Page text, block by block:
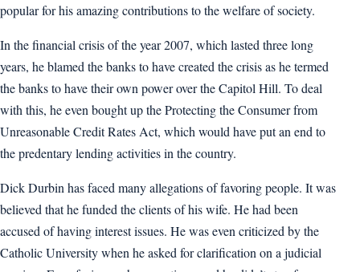
popular for his amazing contributions to the welfare of society.
In the financial crisis of the year 2007, which lasted three long
years, he blamed the banks to have created the crisis as he termed
the banks to have their own power over the Capitol Hill. To deal
with this, he even bought up the Protecting the Consumer from
Unreasonable Credit Rates Act, which would have put an end to
the predentary lending activities in the country.
Dick Durbin has faced many allegations of favoring people. It was
believed that he funded the clients of his wife. He had been
accused of having interest issues. He was even criticized by the
Catholic University when he asked for clarification on a judicial